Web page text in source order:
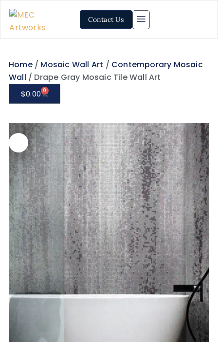
Contact Us
Home/ Mosaic Wall Art / Contemporary Mosaic
Wall / Drape Gray Mosaic Tile Wall Art
$0.00 0